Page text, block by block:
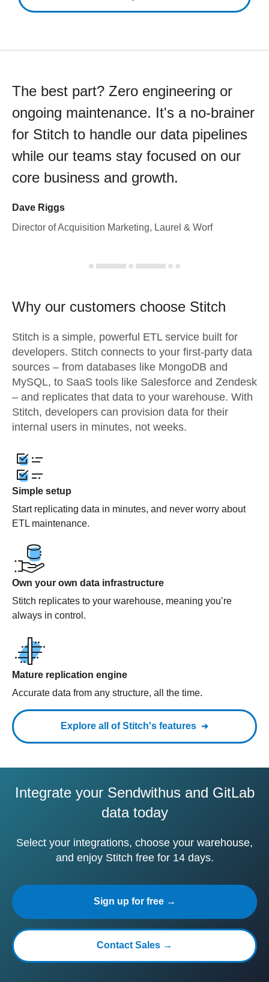
The best part? Zero engineering or
ongoing maintenance. It's a no-brainer
for Stitch to handle our data pipelines
while our teams stay focused on our
core business and growth.
Dave Riggs
Director of Acquisition Marketing, Laurel & Worf
Why our customers choose Stitch
Stitch is a simple, powerful ETL service built for
developers. Stitch connects to your first-party data
sources – from databases like MongoDB and
MySQL, to SaaS tools like Salesforce and Zendesk
– and replicates that data to your warehouse. With
Stitch, developers can provision data for their
internal users in minutes, not weeks.
Simple setup
Start replicating data in minutes, and never worry about
ETL maintenance.
Own your own data infrastructure
Stitch replicates to your warehouse, meaning you’re
always in control.
Mature replication engine
Accurate data from any structure, all the time.
Explore all of Stitch's features
Integrate your Sendwithus and GitLab
data today
Select your integrations, choose your warehouse,
and enjoy Stitch free for 14 days.
Sign up for free →
Contact Sales →